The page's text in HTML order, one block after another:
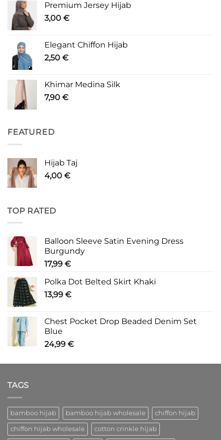
Premium Jersey Hijab
3,00 €
Elegant Chiffon Hijab
2,50 €
Khimar Medina Silk
7,90 €
FEATURED
Hijab Taj
4,00 €
TOP RATED
Balloon Sleeve Satin Evening Dress
Burgundy
17,99 €
Polka Dot Belted Skirt Khaki
13,99 €
Chest Pocket Drop Beaded Denim Set
Blue
24,99 €
TAGS
bamboo hijab bamboo hijab wholesale chiffon hijab
chiffon hijab wholesale cotton crinkle hijab